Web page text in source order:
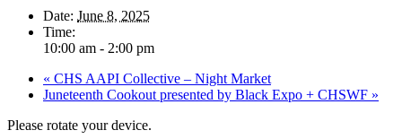
Date: June 8, 2025
Time:
10:00 am - 2:00 pm
« CHS AAPI Collective – Night Market
Juneteenth Cookout presented by Black Expo + CHSWF »
Please rotate your device.